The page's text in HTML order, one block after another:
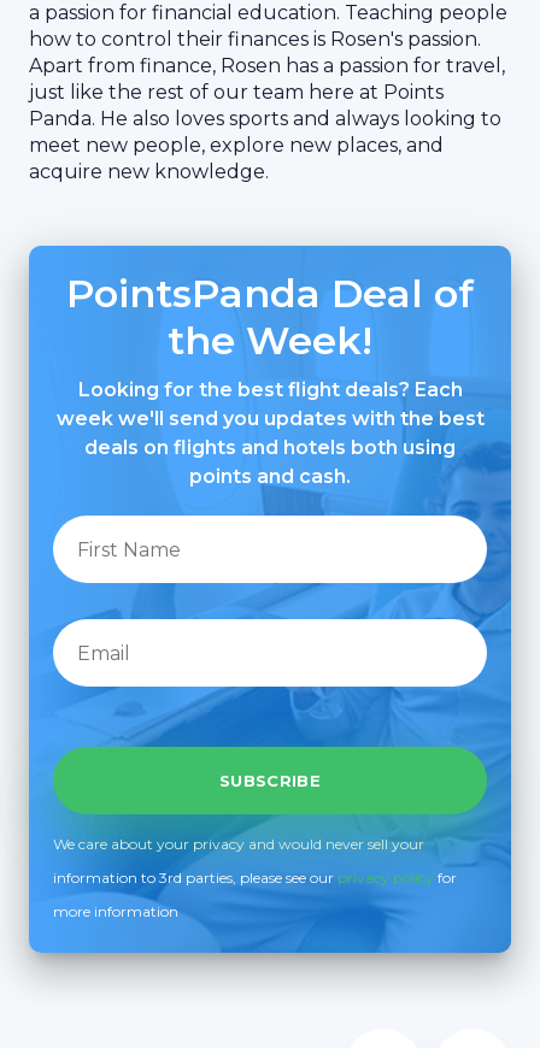
a passion for financial education. Teaching people
how to control their finances is Rosen's passion.
Apart from finance, Rosen has a passion for travel,
just like the rest of our team here at Points
Panda. He also loves sports and always looking to
meet new people, explore new places, and
acquire new knowledge.
PointsPanda Deal of
the Week!
Looking for the best flight deals? Each
week we'll send you updates with the best
deals on flights and hotels both using
points and cash.
We care about your privacy and would never sell your
information to 3rd parties, please see our privacy policy for
more information